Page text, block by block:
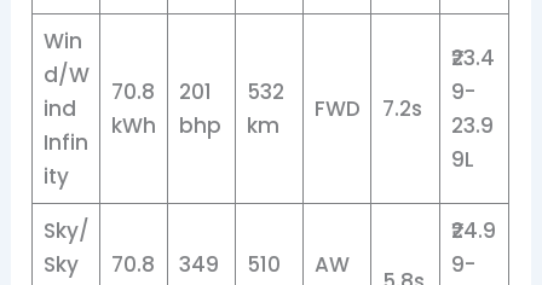
Win
d/W
ind
Infin
ity
70.8
kWh
201
bhp
532
km
FWD 7.2s
₹23.4
9-
23.9
9L
Sky/
Sky
70.8
349
510
AW
₹24.9
9-